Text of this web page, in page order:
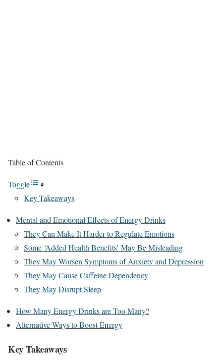
Table of Contents
Toggle
Key Takeaways
Mental and Emotional Effects of Energy Drinks
They Can Make It Harder to Regulate Emotions
Some ‘Added Health Benefits’ May Be Misleading
They May Worsen Symptoms of Anxiety and Depression
They May Cause Caffeine Dependency
They May Disrupt Sleep
How Many Energy Drinks are Too Many?
Alternative Ways to Boost Energy
Key Takeaways